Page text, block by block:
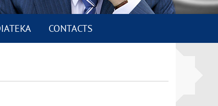
CONTACTS